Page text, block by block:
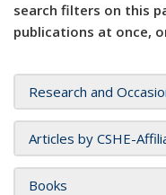
search filters on this
publications at once,
Research and
Articles by CSHE-
Books